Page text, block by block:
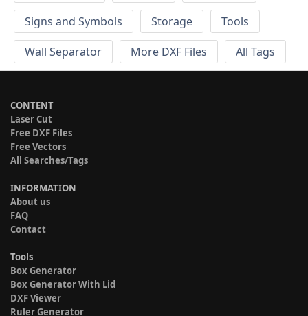
Signs and Symbols
Storage
Tools
Wall Separator
More DXF Files All Tags
CONTENT
Laser Cut
Free DXF Files
Free Vectors
All Searches/Tags
INFORMATION
About us
FAQ
Contact
Tools
Box Generator
Box Generator With Lid
DXF Viewer
Ruler Generator